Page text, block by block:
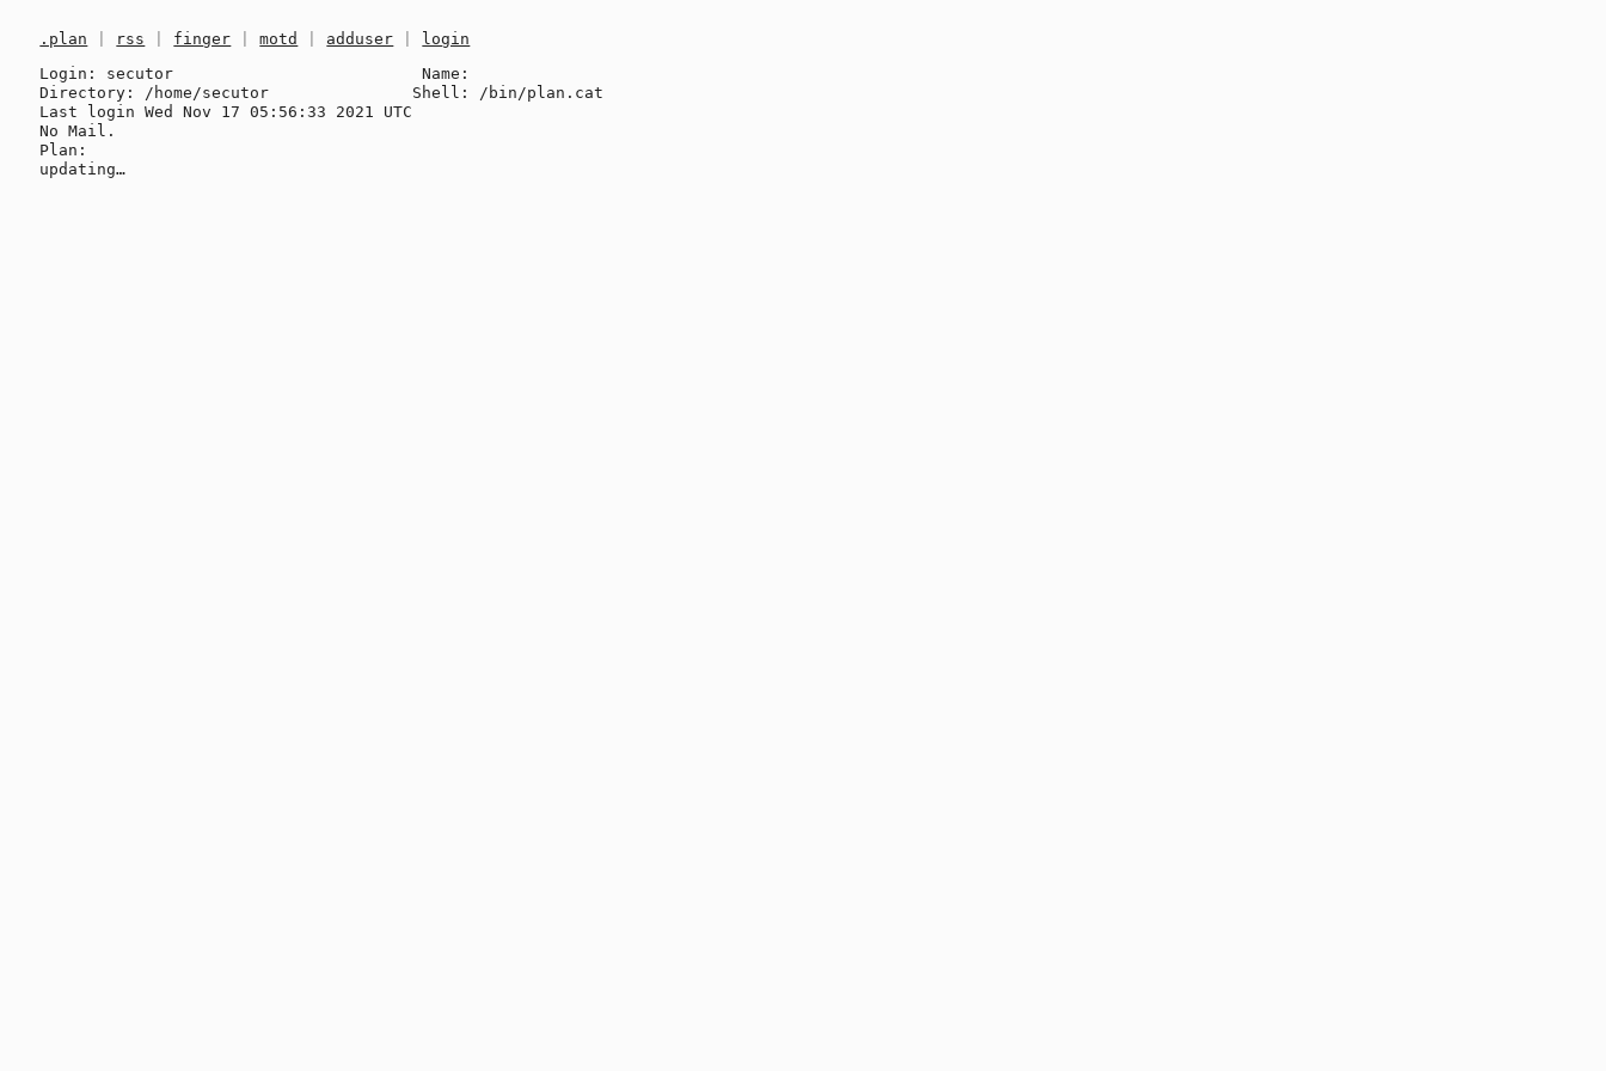
.plan rss finger |motd adduser
login
Login: secutor                          Name:
Directory: /home/secutor               Shell: /bin/plan.cat
Last login Wed Nov 17 05:56:33 2021 UTC
No Mail.
Plan: